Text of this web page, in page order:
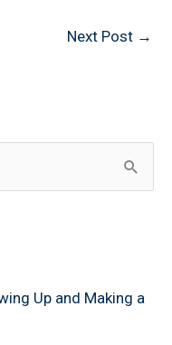
Next Post →
Up and Making a